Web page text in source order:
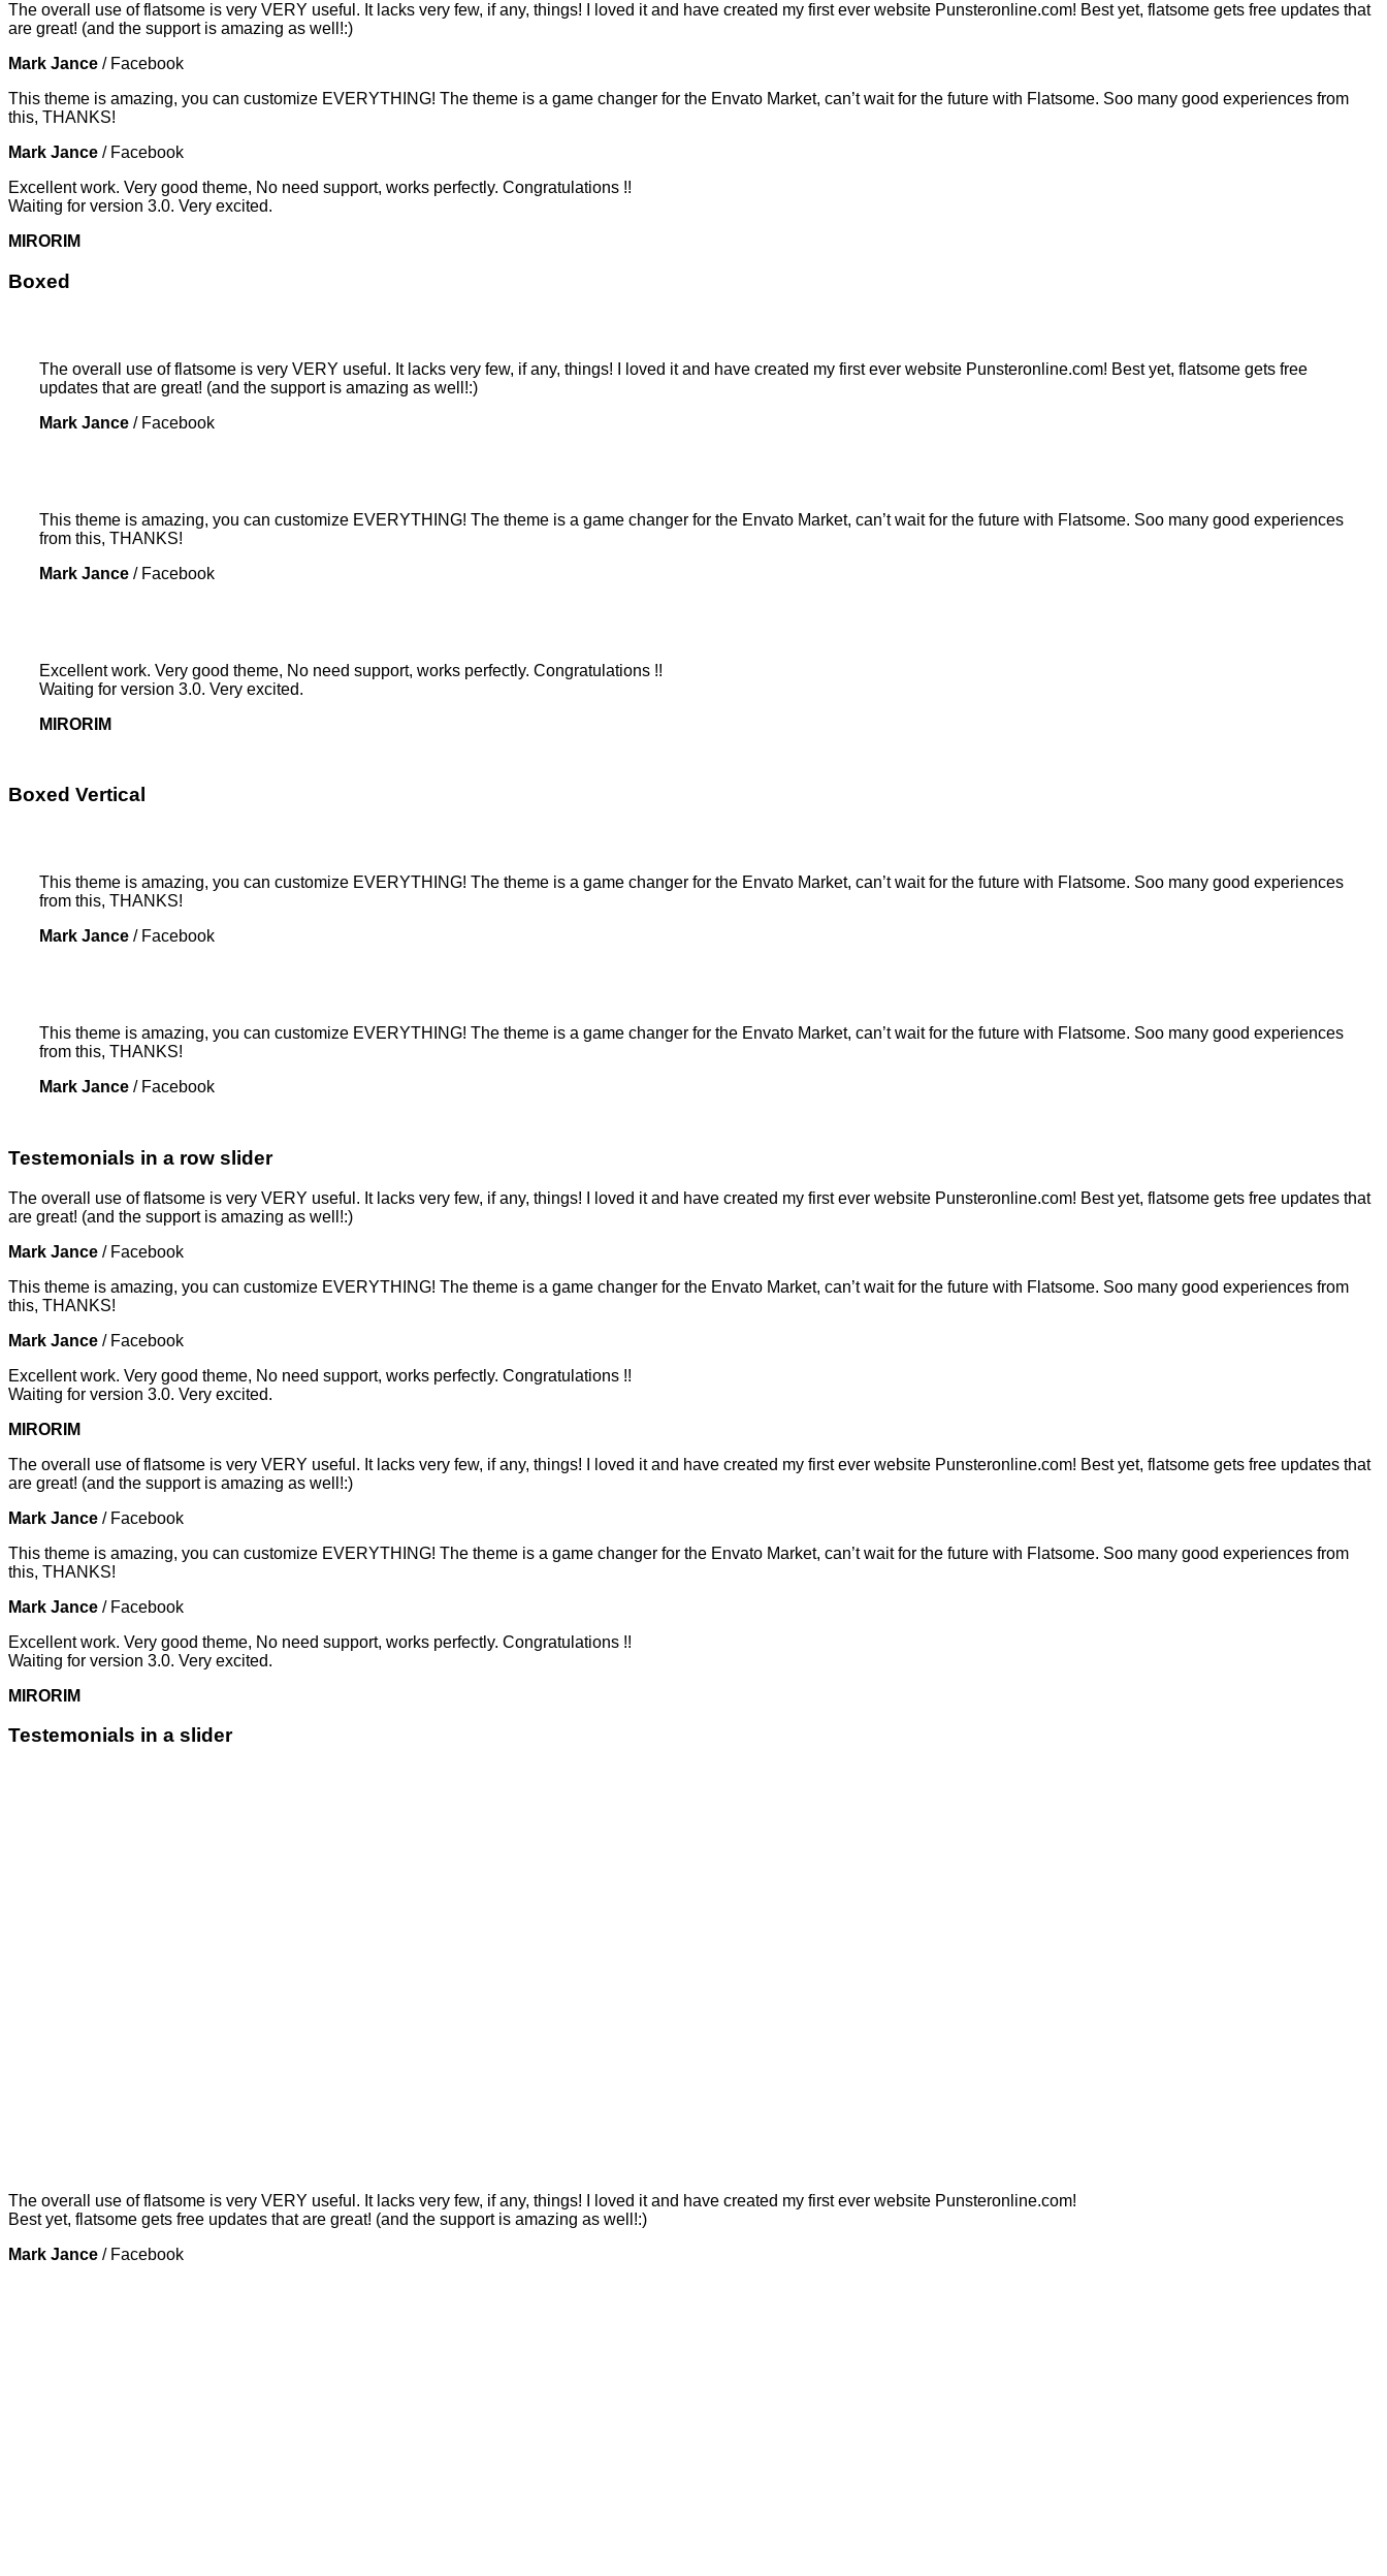
The overall use of flatsome is very VERY useful. It lacks very few, if any, things! I loved it and have created my first ever website Punsteronline.com! Best yet, flatsome gets free updates that
are great! (and the support is amazing as well!:)
Mark Jance / Facebook
This theme is amazing, you can customize EVERYTHING! The theme is a game changer for the Envato Market, can’t wait for the future with Flatsome. Soo many good experiences from
this, THANKS!
Mark Jance / Facebook
Excellent work. Very good theme, No need support, works perfectly. Congratulations !!
Waiting for version 3.0. Very excited.
MIRORIM
Boxed
The overall use of flatsome is very VERY useful. It lacks very few, if any, things! I loved it and have created my first ever website Punsteronline.com! Best yet, flatsome gets free
updates that are great! (and the support is amazing as well!:)
Mark Jance / Facebook
This theme is amazing, you can customize EVERYTHING! The theme is a game changer for the Envato Market, can’t wait for the future with Flatsome. Soo many good experiences
from this, THANKS!
Mark Jance / Facebook
Excellent work. Very good theme, No need support, works perfectly. Congratulations !!
Waiting for version 3.0. Very excited.
MIRORIM
Boxed Vertical
This theme is amazing, you can customize EVERYTHING! The theme is a game changer for the Envato Market, can’t wait for the future with Flatsome. Soo many good experiences
from this, THANKS!
Mark Jance / Facebook
This theme is amazing, you can customize EVERYTHING! The theme is a game changer for the Envato Market, can’t wait for the future with Flatsome. Soo many good experiences
from this, THANKS!
Mark Jance / Facebook
Testemonials in a row slider
The overall use of flatsome is very VERY useful. It lacks very few, if any, things! I loved it and have created my first ever website Punsteronline.com! Best yet, flatsome gets free updates that
are great! (and the support is amazing as well!:)
Mark Jance / Facebook
This theme is amazing, you can customize EVERYTHING! The theme is a game changer for the Envato Market, can’t wait for the future with Flatsome. Soo many good experiences from
this, THANKS!
Mark Jance / Facebook
Excellent work. Very good theme, No need support, works perfectly. Congratulations !!
Waiting for version 3.0. Very excited.
MIRORIM
The overall use of flatsome is very VERY useful. It lacks very few, if any, things! I loved it and have created my first ever website Punsteronline.com! Best yet, flatsome gets free updates that
are great! (and the support is amazing as well!:)
Mark Jance / Facebook
This theme is amazing, you can customize EVERYTHING! The theme is a game changer for the Envato Market, can’t wait for the future with Flatsome. Soo many good experiences from
this, THANKS!
Mark Jance / Facebook
Excellent work. Very good theme, No need support, works perfectly. Congratulations !!
Waiting for version 3.0. Very excited.
MIRORIM
Testemonials in a slider
The overall use of flatsome is very VERY useful. It lacks very few, if any, things! I loved it and have created my first ever website Punsteronline.com!
Best yet, flatsome gets free updates that are great! (and the support is amazing as well!:)
Mark Jance / Facebook